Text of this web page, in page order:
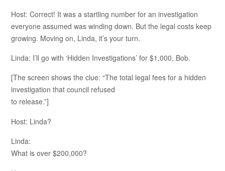
Host: Correct! It was a startling number for an investigation
everyone assumed was winding down. But the legal costs keep
growing. Moving on, Linda, it’s your turn.
Linda: I’ll go with ‘Hidden Investigations’ for $1,000, Bob.
[The screen shows the clue: “The total legal fees for a hidden
investigation that council refused
to release.”]
Host: Linda?
Linda:
What is over $200,000?